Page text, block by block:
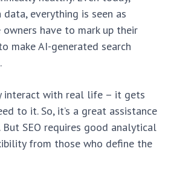
everything is seen as
owners have to mark up their
make AI-generated search
interact with real life – it gets
to it. So, it’s a great assistance
SEO requires good analytical
from those who define the